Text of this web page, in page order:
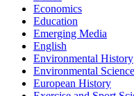
Economics
Education
Emerging Media
English
Environmental History
Environmental
European History